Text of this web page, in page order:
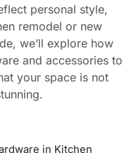
personal style,
remodel or new
we’ll explore how
and accessories to
your space is not
in Kitchen